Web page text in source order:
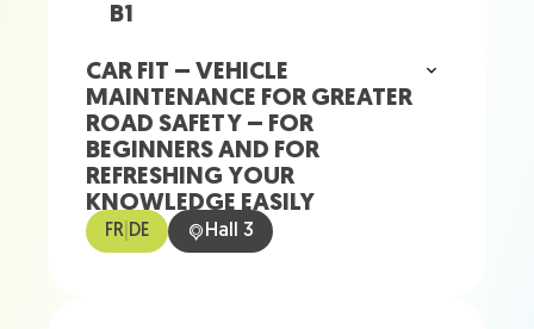
B1
CAR FIT – VEHICLE
MAINTENANCE FOR GREATER
ROAD SAFETY – FOR
BEGINNERS AND FOR
REFRESHING YOUR
KNOWLEDGE EASILY
FR DE Hall 3